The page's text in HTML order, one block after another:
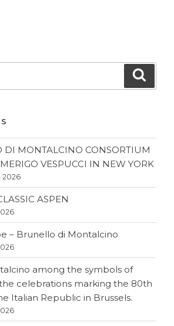
DI MONTALCINO CONSORTIUM
VESPUCCI IN NEW YORK
2026
ASPEN
– Brunello di Montalcino
among the symbols of
celebrations marking the 80th
Italian Republic in Brussels.